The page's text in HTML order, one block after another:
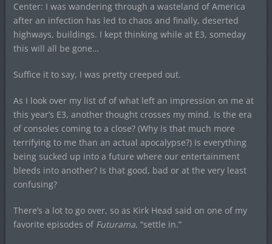
Center: I was wandering through a wasteland of America
after an infection has led to chaos and finally, deserted
highways, buildings. I kept thinking while at E3, someday
this will all be gone…
Suffice it to say, I was pretty creeped out.
As I look over my list of of what left an impression on me at
this year’s E3, another thought crosses my mind. Is the era
of consoles coming to a close? (Why is that much more
terrifying to me than an actual apocalypse?) Is everything
being sucked up into a future where our entertainment
bleeds into another? Is that good, bad or at the very least
confusing?
There’s a lot to go over, so as Kirk Head said on one of my
favorite episodes of Futurama, “settle in.”